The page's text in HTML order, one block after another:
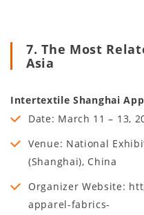
7. The Most
Asia
Intertextile Shanghai
Date: March 11 – 13,
Venue: National
(Shanghai), China
Organizer Website:
apparel-fabrics-